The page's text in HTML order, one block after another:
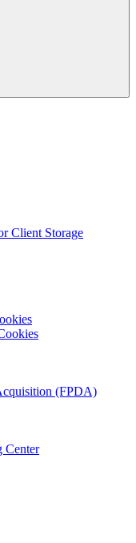
Client Storage
(FPDA)
Center